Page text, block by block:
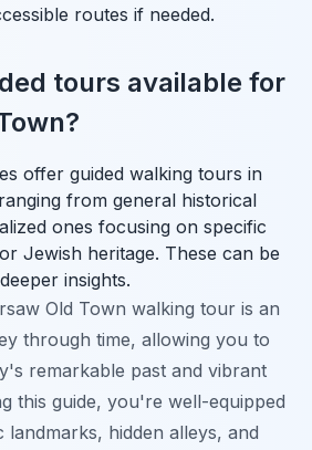
routes if needed.
tours available for
offer guided walking tours in
from general historical
ones focusing on specific
Jewish heritage. These can be
insights.
Old Town walking tour is an
through time, allowing you to
remarkable past and vibrant
this guide, you're well-equipped
landmarks, hidden alleys, and